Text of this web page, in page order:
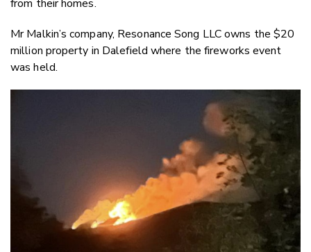
from their homes.
Mr Malkin’s company, Resonance Song LLC owns the $20
million property in Dalefield where the fireworks event
was held.